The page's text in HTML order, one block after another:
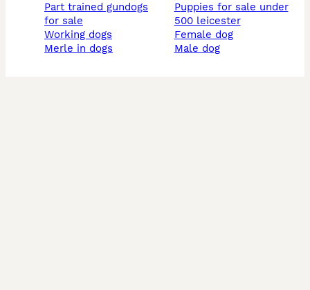
part trained gundogs
for sale
working dogs
merle in dogs
puppies for sale under
500 leicester
female dog
male dog